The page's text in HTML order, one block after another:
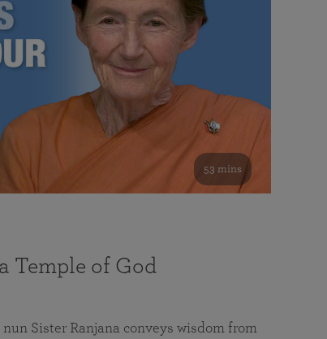
53 mins
Temple of God
Sister Ranjana conveys wisdom from